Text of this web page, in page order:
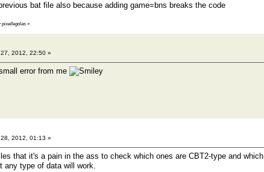
bat file also because adding game=bns breaks the code
pixellegolas »
27, 2012, 22:50 »
error from me
28, 2012, 01:13 »
that it's a pain in the ass to check which ones are CBT2-type and
any type of data will work.